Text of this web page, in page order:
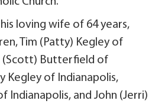
loving wife of 64 years,
Tim (Patty) Kegley of
(Scott) Butterfield of
Kegley of Indianapolis,
Indianapolis, and John (Jerri)